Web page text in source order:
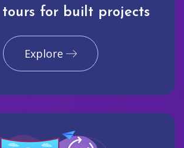
for built projects
Explore